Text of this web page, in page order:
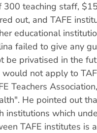
teaching staff,
out, and TAFE
educational
failed to give any
be privatised in the
not apply to
Teachers
He pointed out
institutions which
TAFE institutes is